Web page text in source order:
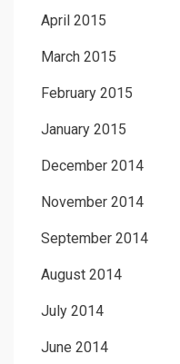
April 2015
March 2015
February 2015
January 2015
December 2014
November 2014
September 2014
August 2014
July 2014
June 2014